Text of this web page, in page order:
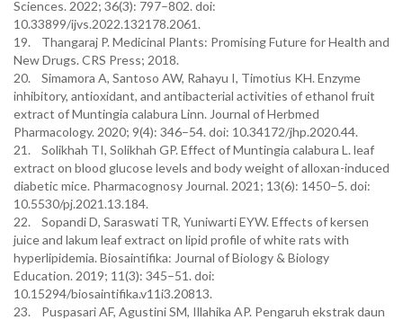
Sciences. 2022; 36(3): 797–802. doi:
10.33899/ijvs.2022.132178.2061.
19. Thangaraj P. Medicinal Plants: Promising Future for Health and
New Drugs. CRS Press; 2018.
20. Simamora A, Santoso AW, Rahayu I, Timotius KH. Enzyme
inhibitory, antioxidant, and antibacterial activities of ethanol fruit
extract of Muntingia calabura Linn. Journal of Herbmed
Pharmacology. 2020; 9(4): 346–54. doi: 10.34172/jhp.2020.44.
21. Solikhah TI, Solikhah GP. Effect of Muntingia calabura L. leaf
extract on blood glucose levels and body weight of alloxan-induced
diabetic mice. Pharmacognosy Journal. 2021; 13(6): 1450–5. doi:
10.5530/pj.2021.13.184.
22. Sopandi D, Saraswati TR, Yuniwarti EYW. Effects of kersen
juice and lakum leaf extract on lipid profile of white rats with
hyperlipidemia. Biosaintifika: Journal of Biology & Biology
Education. 2019; 11(3): 345–51. doi:
10.15294/biosaintifika.v11i3.20813.
23. Puspasari AF, Agustini SM, Illahika AP. Pengaruh ekstrak daun